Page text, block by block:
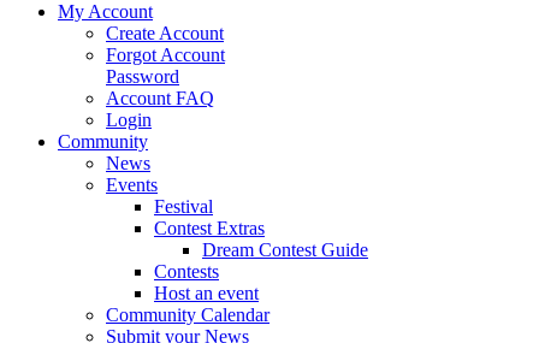
My Account
Create Account
Forgot Account
Password
Account FAQ
Login
Community
News
Events
Festival
Contest Extras
Dream Contest Guide
Contests
Host an event
Community Calendar
Submit your News